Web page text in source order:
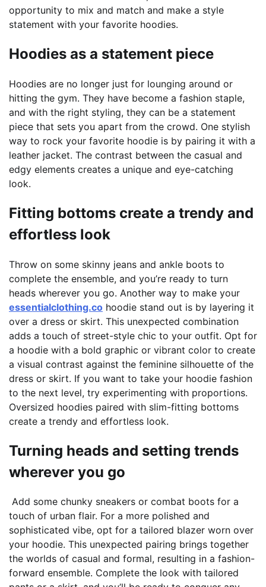
opportunity to mix and match and make a style
statement with your favorite hoodies.
Hoodies as a statement piece
Hoodies are no longer just for lounging around or
hitting the gym. They have become a fashion staple,
and with the right styling, they can be a statement
piece that sets you apart from the crowd. One stylish
way to rock your favorite hoodie is by pairing it with a
leather jacket. The contrast between the casual and
edgy elements creates a unique and eye-catching
look.
Fitting bottoms create a trendy and
effortless look
Throw on some skinny jeans and ankle boots to
complete the ensemble, and you’re ready to turn
heads wherever you go. Another way to make your
essentialclothing.co hoodie stand out is by layering it
over a dress or skirt. This unexpected combination
adds a touch of street-style chic to your outfit. Opt for
a hoodie with a bold graphic or vibrant color to create
a visual contrast against the feminine silhouette of the
dress or skirt. If you want to take your hoodie fashion
to the next level, try experimenting with proportions.
Oversized hoodies paired with slim-fitting bottoms
create a trendy and effortless look.
Turning heads and setting trends
wherever you go
Add some chunky sneakers or combat boots for a
touch of urban flair. For a more polished and
sophisticated vibe, opt for a tailored blazer worn over
your hoodie. This unexpected pairing brings together
the worlds of casual and formal, resulting in a fashion-
forward ensemble. Complete the look with tailored